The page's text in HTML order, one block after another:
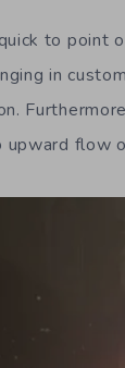
to point
in
flow